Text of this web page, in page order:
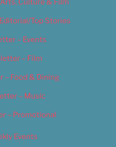
Culture & Film
Top Stories
– Events
– Film
– Food & Dining
– Music
– Promotional
Events